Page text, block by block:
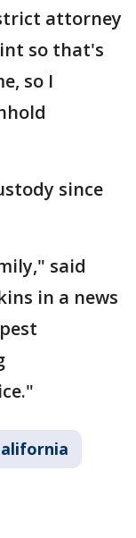
attorney
so that's
so I
since
said
in a news